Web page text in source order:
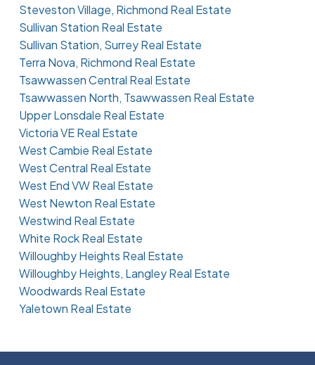
Steveston Village, Richmond Real Estate
Sullivan Station Real Estate
Sullivan Station, Surrey Real Estate
Terra Nova, Richmond Real Estate
Tsawwassen Central Real Estate
Tsawwassen North, Tsawwassen Real Estate
Upper Lonsdale Real Estate
Victoria VE Real Estate
West Cambie Real Estate
West Central Real Estate
West End VW Real Estate
West Newton Real Estate
Westwind Real Estate
White Rock Real Estate
Willoughby Heights Real Estate
Willoughby Heights, Langley Real Estate
Woodwards Real Estate
Yaletown Real Estate